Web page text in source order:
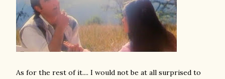
As for the rest of it.... I would not be at all surprised to